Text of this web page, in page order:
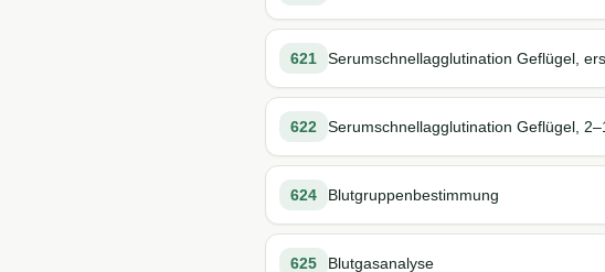
621 Serumschnellagglutination Geflügel,
622 Serumschnellagglutination Geflügel,
624 Blutgruppenbestimmung
625 Blutgasanalyse